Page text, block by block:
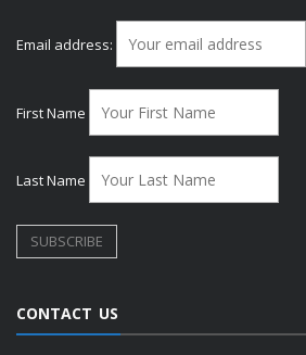
Email address:
First Name
Last Name
CONTACT US